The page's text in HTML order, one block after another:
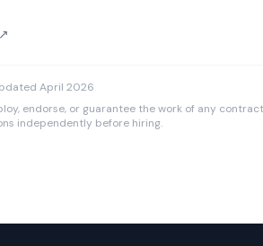
April 2026
endorse, or guarantee the work of any
independently before hiring.